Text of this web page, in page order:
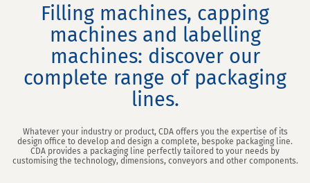
Filling machines, capping
machines and labelling
machines: discover our
complete range of packaging
lines.
Whatever your industry or product, CDA offers you the expertise of its
design office to develop and design a complete, bespoke packaging line.
CDA provides a packaging line perfectly tailored to your needs by
customising the technology, dimensions, conveyors and other components.